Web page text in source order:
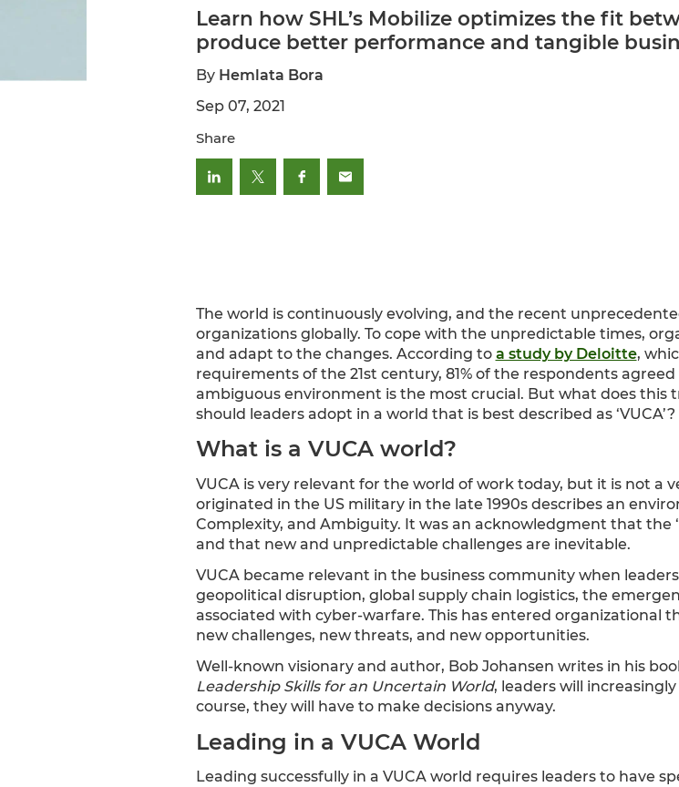
Learn how SHL’s Mobilize optimizes the fit
produce better performance and tangible
By Hemlata Bora
Sep 07, 2021
Share
The world is continuously evolving, and the recent
organizations globally. To cope with the unpredictable times,
and adapt to the changes. According to a study by Deloitte,
requirements of the 21st century, 81% of the respondents
ambiguous environment is the most crucial. But what does this
should leaders adopt in a world that is best described as ‘VUCA’?
What is a VUCA world?
VUCA is very relevant for the world of work today, but it is not a
originated in the US military in the late 1990s describes an
Complexity, and Ambiguity. It was an acknowledgment that the
and that new and unpredictable challenges are inevitable.
VUCA became relevant in the business community when
geopolitical disruption, global supply chain logistics, the
associated with cyber-warfare. This has entered organizational
new challenges, new threats, and new opportunities.
Well-known visionary and author, Bob Johansen writes in his
Leadership Skills for an Uncertain World, leaders will
course, they will have to make decisions anyway.
Leading in a VUCA World
Leading successfully in a VUCA world requires leaders to have